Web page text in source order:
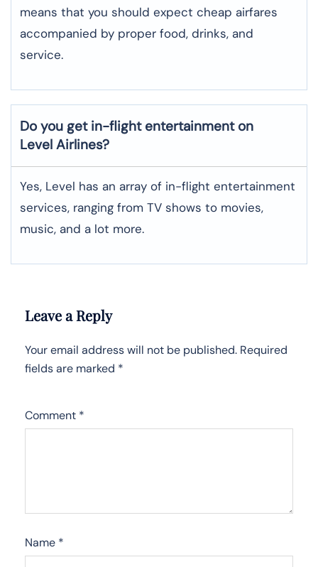
means that you should expect cheap airfares
accompanied by proper food, drinks, and
service.
Do you get in-flight entertainment on
Level Airlines?
Yes, Level has an array of in-flight entertainment
services, ranging from TV shows to movies,
music, and a lot more.
Leave a Reply
Your email address will not be published. Required
fields are marked *
Comment *
Name *